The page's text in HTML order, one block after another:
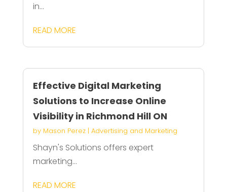
in...
READ MORE
Effective Digital Marketing
Solutions to Increase Online
Visibility in Richmond Hill ON
by Mason Perez| Advertising and Marketing
Shayn's Solutions offers expert
marketing...
READ MORE